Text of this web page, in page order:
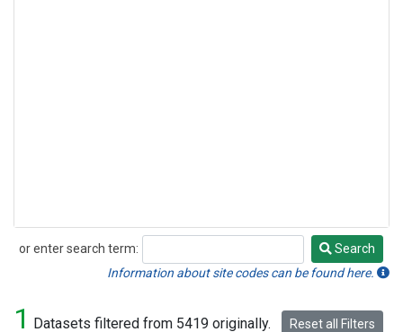
or enter search term:
Search
Search
Information about site codes can be found here.
1 Datasets filtered from 5419 originally. Reset all Filters